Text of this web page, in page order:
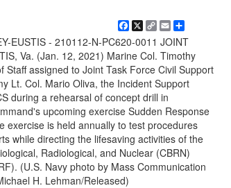
Facebook
X
Copy
Link
Email
EUSTIS - 210112-N-PC620-0011 JOINT
Va. (Jan. 12, 2021) Marine Col. Timothy
Staff assigned to Joint Task Force Civil Support
Lt. Col. Mario Oliva, the Incident Support
during a rehearsal of concept drill in
upcoming exercise Sudden Response
exercise is held annually to test procedures
while directing the lifesaving activities of the
Radiological, and Nuclear (CBRN)
(U.S. Navy photo by Mass Communication
H. Lehman/Released)